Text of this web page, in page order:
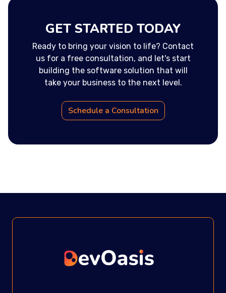
GET STARTED TODAY
Ready to bring your vision to life? Contact
us for a free consultation, and let's start
building the software solution that will
take your business to the next level.
Schedule a Consultation